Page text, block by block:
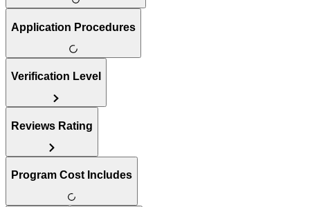
Application Procedures
Verification Level
Reviews Rating
Program Cost Includes